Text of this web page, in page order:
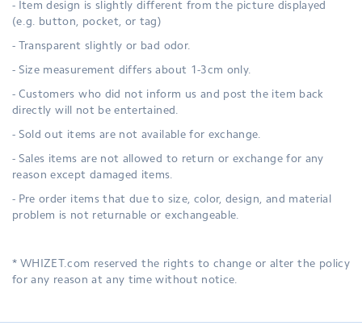
- Item design is slightly different from the picture displayed
(e.g. button, pocket, or tag)
- Transparent slightly or bad odor.
- Size measurement differs about 1-3cm only.
- Customers who did not inform us and post the item back
directly will not be entertained.
- Sold out items are not available for exchange.
- Sales items are not allowed to return or exchange for any
reason except damaged items.
- Pre order items that due to size, color, design, and material
problem is not returnable or exchangeable.
* WHIZET.com reserved the rights to change or alter the policy
for any reason at any time without notice.